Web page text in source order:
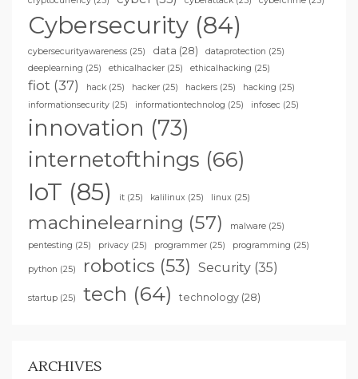
Cybersecurity (84)
cybersecurityawareness (25) data (28) dataprotection (25)
deeplearning (25) ethicalhacker (25) ethicalhacking (25)
fiot (37) hack (25) hacker (25) hackers (25) hacking (25)
informationsecurity (25) informationtechnolog (25) infosec (25)
innovation (73)
internetofthings (66)
IoT (85) it (25) kalilinux (25) linux (25)
machinelearning (57) malware (25)
pentesting (25) privacy (25) programmer (25) programming (25)
python (25) robotics (53) Security (35)
startup (25) tech (64) technology (28)
ARCHIVES